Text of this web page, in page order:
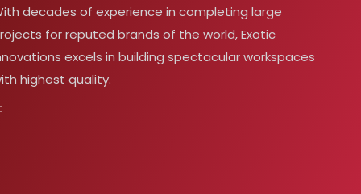
decades of experience in completing large
for reputed brands of the world, Exotic
excels in building spectacular workspaces
highest quality.